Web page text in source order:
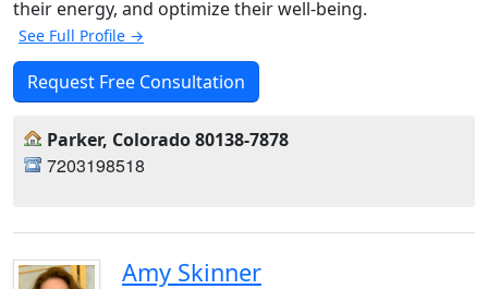
their energy, and optimize their well-being.
See Full Profile →
Request Free Consultation
Parker, Colorado 80138-7878
7203198518
Amy Skinner